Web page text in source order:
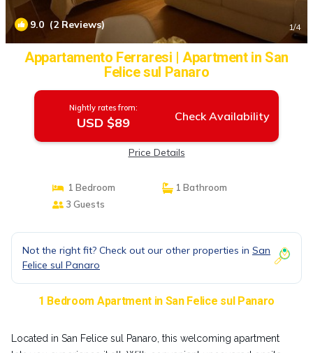
9.0 (2 Reviews) 1/4
Appartamento Ferraresi | Apartment in San
Felice sul Panaro
Nightly rates from:
USD $89 Check Availability
Price Details
1 Bedroom
1 Bathroom
3 Guests
Not the right fit? Check out our other properties in San
Felice sul Panaro
1 Bedroom Apartment in San Felice sul Panaro
Located in San Felice sul Panaro, this welcoming apartment